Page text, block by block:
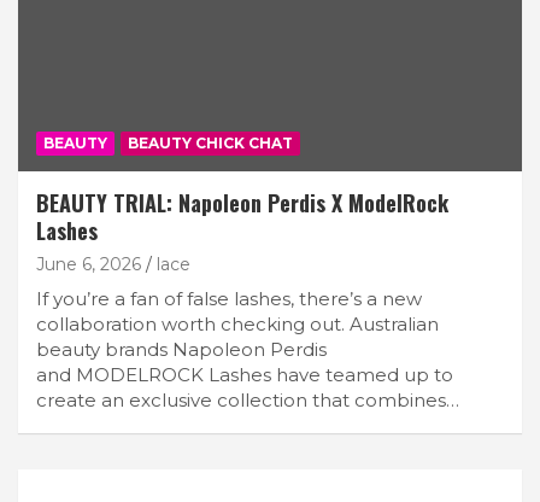
BEAUTY BEAUTY CHICK CHAT
BEAUTY TRIAL: Napoleon Perdis X ModelRock
Lashes
June 6, 2026 lace
If you’re a fan of false lashes, there’s a new
collaboration worth checking out. Australian
beauty brands Napoleon Perdis
and MODELROCK Lashes have teamed up to
create an exclusive collection that combines…